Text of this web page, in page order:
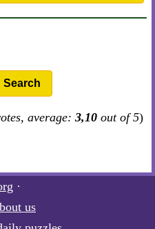
Search
average: 3,10 out of 5)
·
us